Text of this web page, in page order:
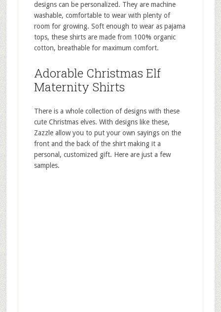
designs can be personalized. They are machine
washable, comfortable to wear with plenty of
room for growing. Soft enough to wear as pajama
tops, these shirts are made from 100% organic
cotton, breathable for maximum comfort.
Adorable Christmas Elf
Maternity Shirts
There is a whole collection of designs with these
cute Christmas elves. With designs like these,
Zazzle allow you to put your own sayings on the
front and the back of the shirt making it a
personal, customized gift. Here are just a few
samples.